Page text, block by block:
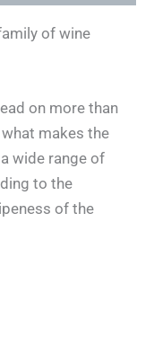
of wine
on more than
makes the
wide range of
to the
of the